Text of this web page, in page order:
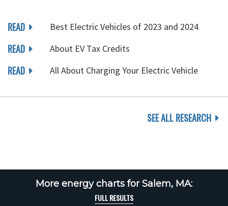
READ Best Electric Vehicles of 2023 and 2024
READ About EV Tax Credits
READ All About Charging Your Electric Vehicle
SEE ALL RESEARCH
More energy charts for Salem, MA:
FULL RESULTS